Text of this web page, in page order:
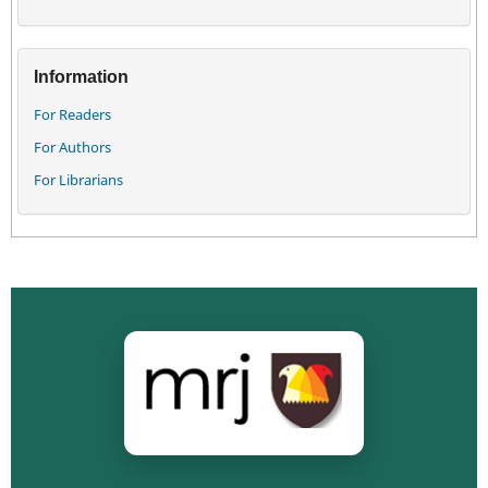
Information
For Readers
For Authors
For Librarians